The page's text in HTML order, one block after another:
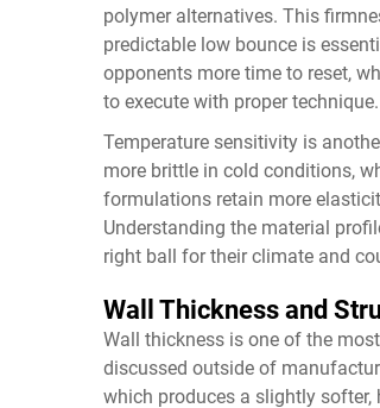
polymer alternatives. This
predictable low bounce is
opponents more time to reset,
to execute with proper technique.
Temperature sensitivity is
more brittle in cold conditions,
formulations retain more
Understanding the material
right ball for their climate and
Wall Thickness and
Wall thickness is one of the
discussed outside of
which produces a slightly softer,